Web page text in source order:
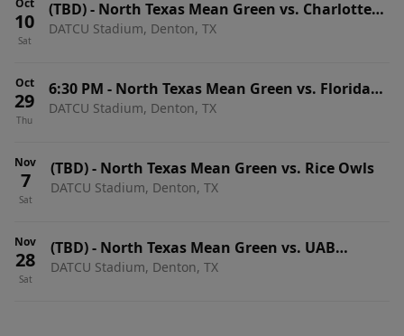
Oct
10
Sat
(TBD)- North Texas Mean Green vs. Charlotte
49ers
DATCU Stadium, Denton, TX
Oct
29
Thu
6:30 PM - North Texas Mean Green vs. Florida
Atlantic Owls
DATCU Stadium, Denton, TX
Nov
7
Sat
(TBD)- North Texas Mean Green vs. Rice Owls
DATCU Stadium, Denton, TX
Nov
28
Sat
(TBD)- North Texas Mean Green vs. UAB
Blazers
DATCU Stadium, Denton, TX